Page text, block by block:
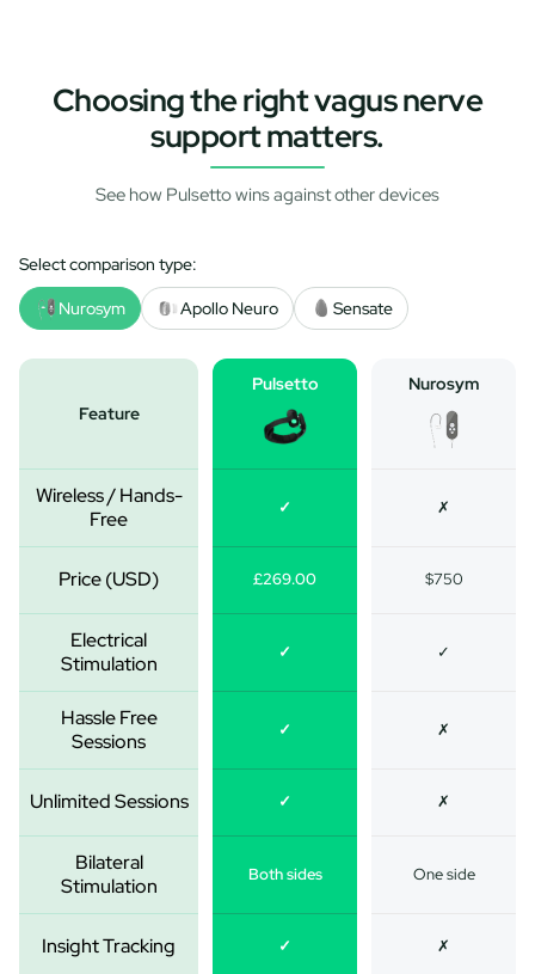
Choosing the right vagus nerve
support matters.
See how Pulsetto wins against other devices
Select comparison type:
Nurosym Apollo Neuro Sensate
Feature
Pulsetto Nurosym
Wireless / Hands-
Free
✓ ✗
Price (USD) £269.00 $750
Electrical
Stimulation
✓ ✓
Hassle Free
Sessions
✓ ✗
Unlimited Sessions ✓ ✗
Bilateral
Stimulation
Both sides One side
Insight Tracking ✓ ✗